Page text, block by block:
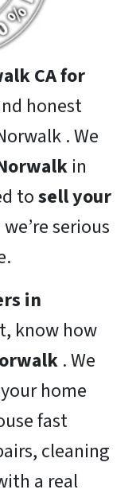
CA for
honest
. We
in
tosell your
we’re serious
in
know how
. We
home
fast
cleaning
a real